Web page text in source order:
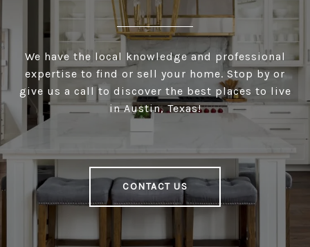
We have the local knowledge and professional
expertise to find or sell your home. Stop by or
give us a call to discover the best places to live
in Austin, Texas!
CONTACT US